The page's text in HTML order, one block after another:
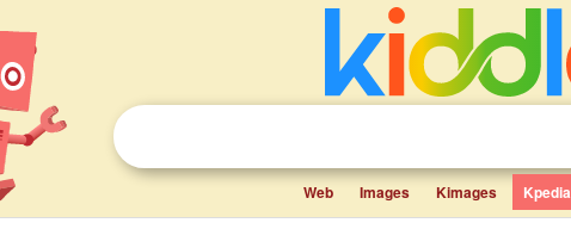
Web Images Kimages Kpedia